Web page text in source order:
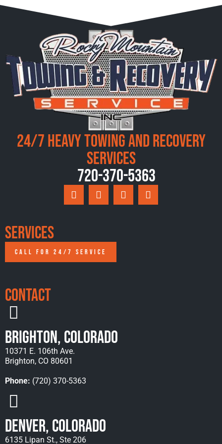
24/7 Heavy Towing and Recovery
Services
720-370-5363
Services
CALL FOR 24/7 SERVICE
Contact
Brighton, Colorado
10371 E. 106th Ave.
Brighton, CO 80601
Phone: (720) 370-5363
Denver, Colorado
6135 Lipan St., Ste 206